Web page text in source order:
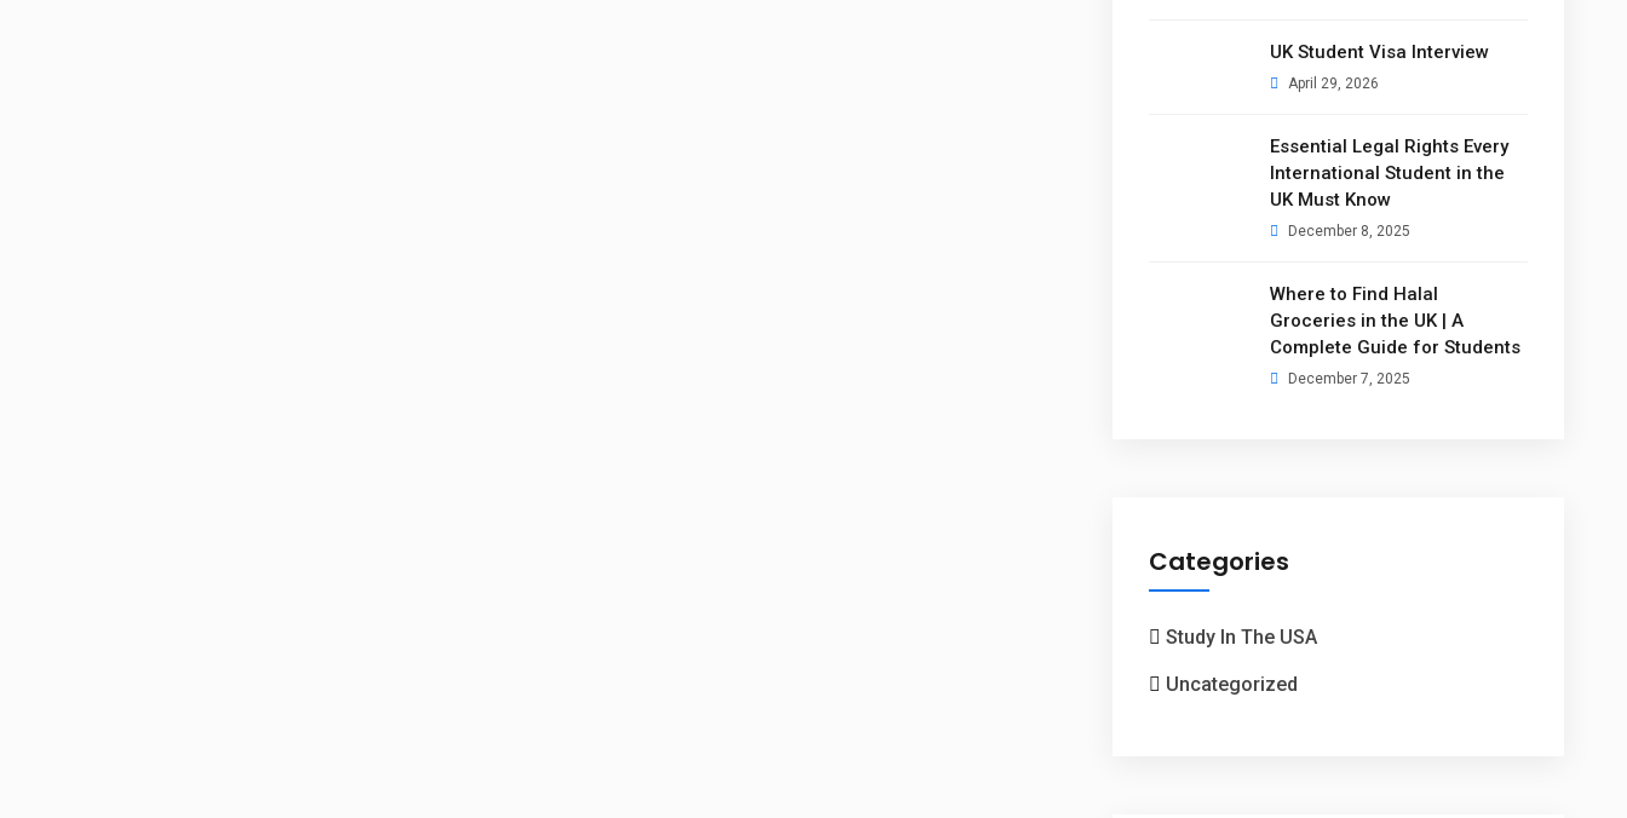
UK Student Visa Interview
April 29, 2026
Essential Legal Rights Every
International Student in the
UK Must Know
December 8, 2025
Where to Find Halal
Groceries in the UK | A
Complete Guide for Students
December 7, 2025
Categories
Study In The USA
Uncategorized